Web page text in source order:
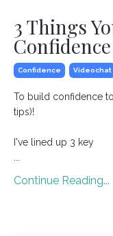
3 Things
Confidence Videochat
To build confidence
tips)!
I've lined up 3 key
Continue Reading...